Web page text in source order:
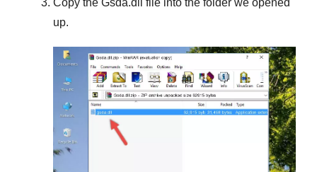
Copy the Gsda.dll
file into the folder we opened
up.